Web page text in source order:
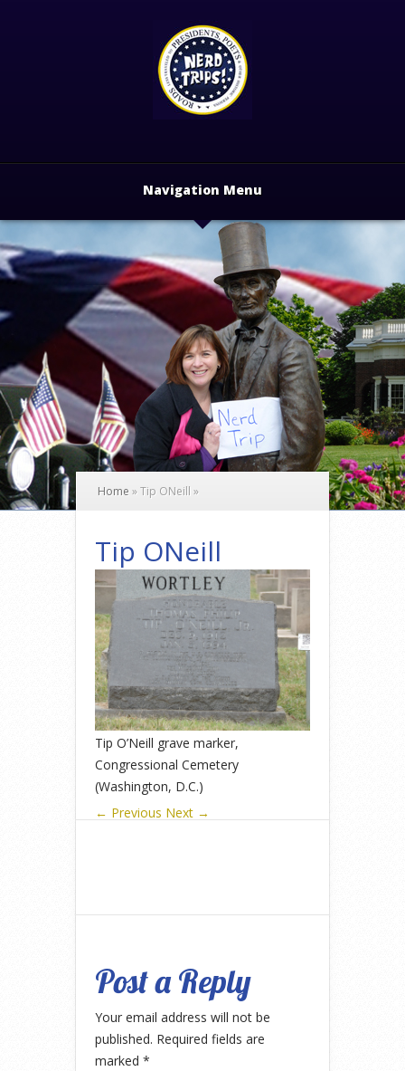
Navigation Menu
Home »Tip ONeill »
Tip ONeill
Tip O’Neill grave marker,
Congressional Cemetery
(Washington, D.C.)
← Previous Next →
Post a Reply
Your email address will not be
published. Required fields are
marked *